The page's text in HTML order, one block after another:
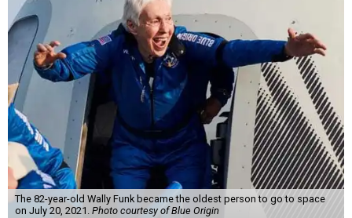
The 82-year-old Wally Funk became the oldest person to go to space
on July 20, 2021. Photo courtesy of Blue Origin